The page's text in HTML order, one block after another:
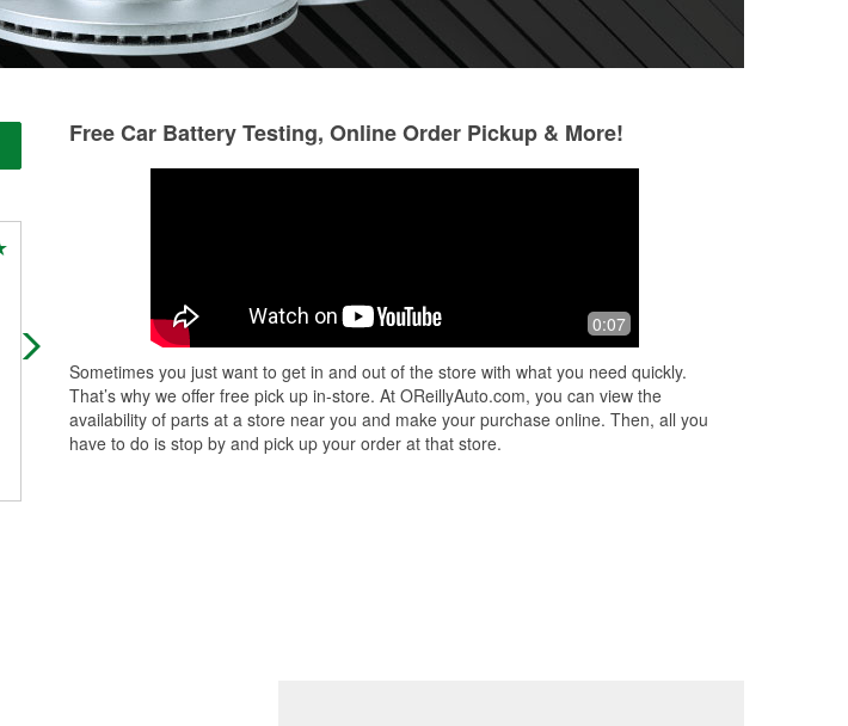
Rj was very helpful and friendly!!!
Friendly and informative staff.
Free Car Battery Testing, Online Order Pickup & More!
0:07
Sometimes you just want to get in and out of the store with what you need quickly.
That’s why we offer free pick up in-store. At OReillyAuto.com, you can view the
availability of parts at a store near you and make your purchase online. Then, all you
have to do is stop by and pick up your order at that store.